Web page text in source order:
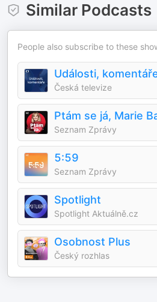
Similar Podcasts
People also subscribe to these
Události,
Česká televize
Ptám se já, Marie
Seznam Zprávy
5:59
Seznam Zprávy
Spotlight
Spotlight Aktuálně.cz
Osobnost Plus
Český rozhlas